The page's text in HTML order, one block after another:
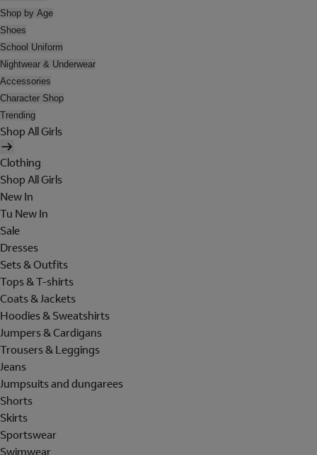
Shop by Age
Shoes
School Uniform
Nightwear & Underwear
Accessories
Character Shop
Trending
Shop All Girls
Clothing
Shop All Girls
New In
Tu New In
Sale
Dresses
Sets & Outfits
Tops & T-shirts
Coats & Jackets
Hoodies & Sweatshirts
Jumpers & Cardigans
Trousers & Leggings
Jeans
Jumpsuits and dungarees
Shorts
Skirts
Sportswear
Swimwear